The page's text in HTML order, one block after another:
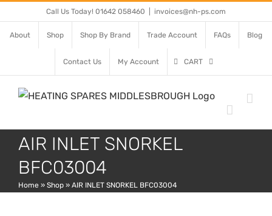
to
content
Call Us Today! 01642 058460 invoices@nh-ps.com
About Shop Shop By Brand Trade Account FAQs Blog
Contact Us My Account CART
AIR INLET SNORKEL
BFC03004
Home » Shop » AIR INLET SNORKEL BFC03004